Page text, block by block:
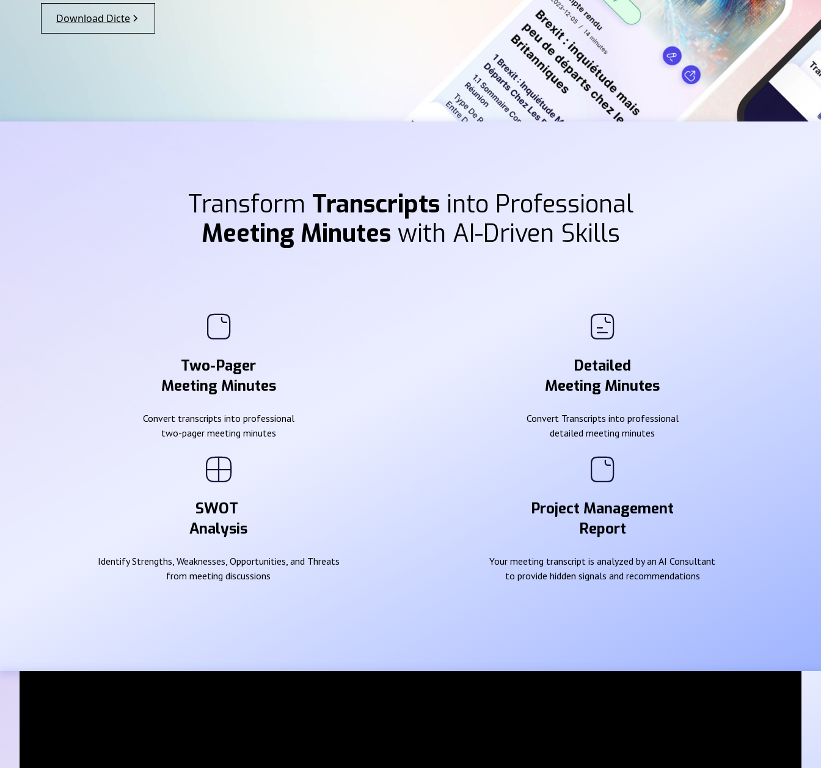
Download Dicte
Transform Transcripts into Professional
Meeting Minutes with AI-Driven Skills
Two-Pager
Meeting Minutes
Convert transcripts into professional
two-pager meeting minutes
Detailed
Meeting Minutes
Convert Transcripts into professional
detailed meeting minutes
SWOT
Analysis
Identify Strengths, Weaknesses, Opportunities, and Threats
from meeting discussions
Project Management
Report
Your meeting transcript is analyzed by an AI Consultant
to provide hidden signals and recommendations